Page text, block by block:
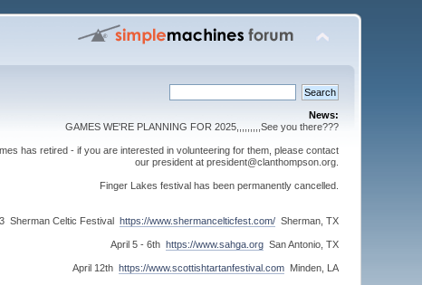
News:
GAMES WE'RE PLANNING FOR 2025,,,,,,,,,See you there???
has retired - if you are interested in volunteering for them, please contact
our president at president@clanthompson.org.
Finger Lakes festival has been permanently cancelled.
Sherman Celtic Festival https://www.shermancelticfest.com/Sherman, TX
April 5 - 6th https://www.sahga.orgSan Antonio, TX
April 12th https://www.scottishtartanfestival.comMinden, LA